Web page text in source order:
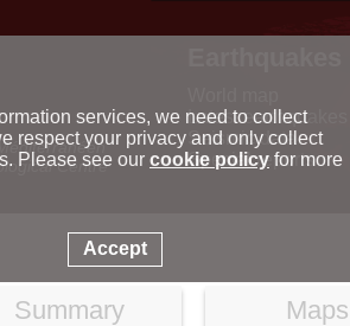
Centre
Latest earthquakes
Seismic data
Special reports
Summary Maps
services, we need to collect
respect your privacy and only collect
Please see our cookie policyfor more
Accept